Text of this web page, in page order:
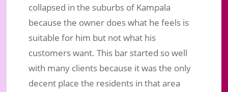
collapsed in the suburbs of Kampala
because the owner does what he feels is
suitable for him but not what his
customers want. This bar started so well
with many clients because it was the only
decent place the residents in that area